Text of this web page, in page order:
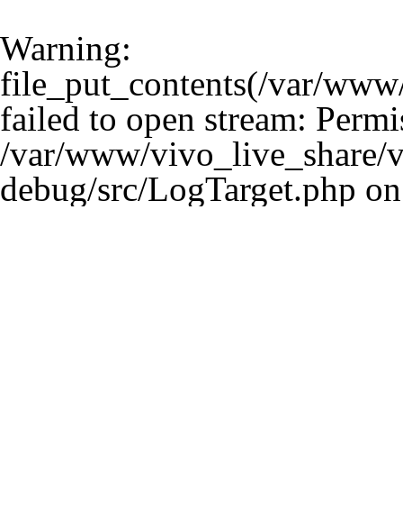
Warning:
file_put_contents(/var/
failed to open stream:
/var/www/
debug/src/LogTarget.php